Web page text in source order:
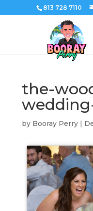
813 728 7110
the-
by Booray Perry|